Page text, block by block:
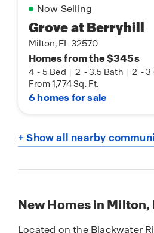
Now Selling
Grove at Berryhill
Milton, FL 32570
Homes from the $345s
4 - 5 Bed | 2 -3.5 Bath | 2 -3
From 1,774 Sq. Ft.
6 homes for sale
+ Show all nearby
New Homes in
Located on the Blackwater